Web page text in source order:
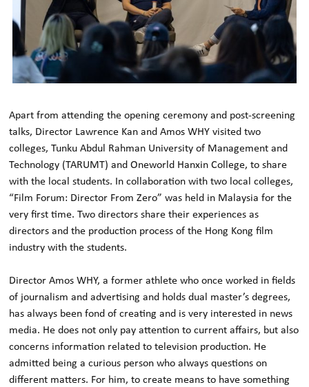
Apart from attending the opening ceremony and post-screening
talks, Director Lawrence Kan and Amos WHY visited two
colleges, Tunku Abdul Rahman University of Management and
Technology (TARUMT) and Oneworld Hanxin College, to share
with the local students. In collaboration with two local colleges,
“Film Forum: Director From Zero” was held in Malaysia for the
very first time. Two directors share their experiences as
directors and the production process of the Hong Kong film
industry with the students.
Director Amos WHY, a former athlete who once worked in fields
of journalism and advertising and holds dual master’s degrees,
has always been fond of creating and is very interested in news
media. He does not only pay attention to current affairs, but also
concerns information related to television production. He
admitted being a curious person who always questions on
different matters. For him, to create means to have something